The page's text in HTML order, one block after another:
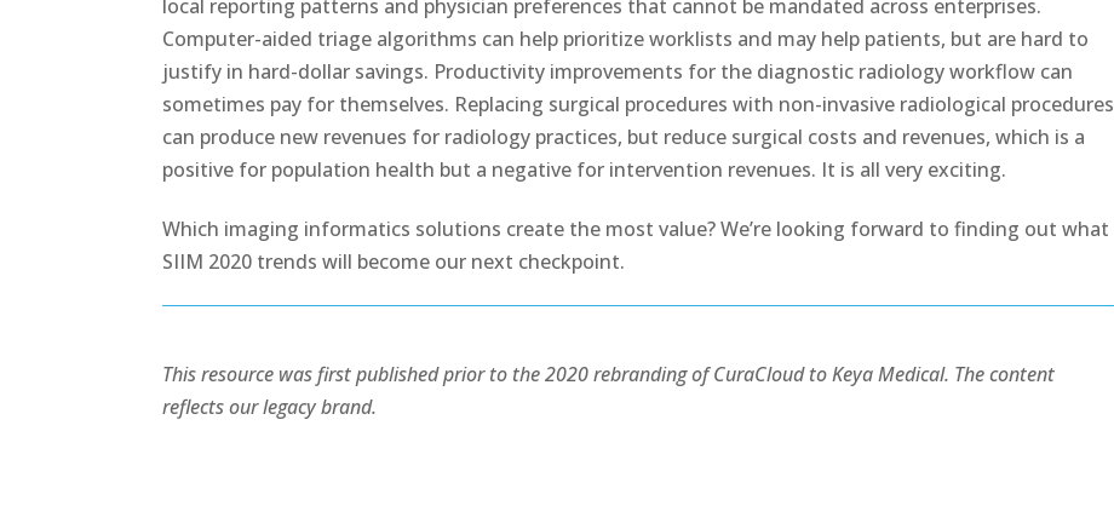
local reporting patterns and physician preferences that cannot be mandated across enterprises.
Computer-aided triage algorithms can help prioritize worklists and may help patients, but are hard to
justify in hard-dollar savings. Productivity improvements for the diagnostic radiology workflow can
sometimes pay for themselves. Replacing surgical procedures with non-invasive radiological procedures
can produce new revenues for radiology practices, but reduce surgical costs and revenues, which is a
positive for population health but a negative for intervention revenues. It is all very exciting.
Which imaging informatics solutions create the most value? We’re looking forward to finding out what
SIIM 2020 trends will become our next checkpoint.
This resource was first published prior to the 2020 rebranding of CuraCloud to Keya Medical. The content
reflects our legacy brand.